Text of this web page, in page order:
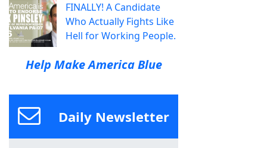
FINALLY! A Candidate
Who Actually Fights Like
Hell for Working People.
Help Make America Blue
Daily Newsletter